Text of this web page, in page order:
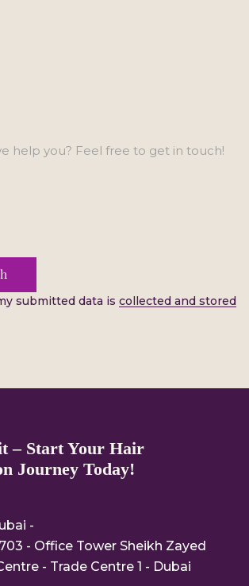
submitted data iscollected and stored
– Start Your Hair
Journey Today!
-
- Office Tower Sheikh Zayed
- Trade Centre 1 - Dubai